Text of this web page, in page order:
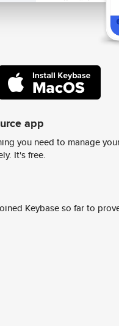
app
you need to manage
It's free.
Keybase so far to